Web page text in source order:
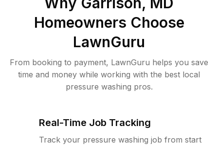
Homeowners Choose
LawnGuru
From booking to payment, LawnGuru helps you save
time and money while working with the best local
pressure washing pros.
Real-Time Job Tracking
Track your pressure washing job from start